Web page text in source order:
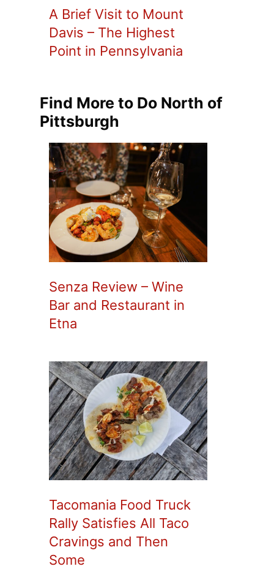
A Brief Visit to Mount
Davis – The Highest
Point in Pennsylvania
Find More to Do North of
Pittsburgh
Senza Review – Wine
Bar and Restaurant in
Etna
Tacomania Food Truck
Rally Satisfies All Taco
Cravings and Then
Some